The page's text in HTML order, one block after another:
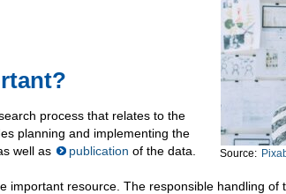
Source:
process that relates to the
planning and implementing the
well as publication of the data.
important resource. The responsible handling